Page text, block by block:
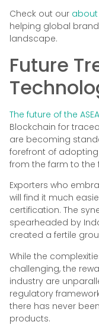
Check out our
helping global
landscape.
Future
The future of the
Blockchain for
are becoming
forefront of adopting
from the farm to the
Exporters who
will find it much
certification. The
spearheaded by
created a fertile
While the
challenging, the
industry are
regulatory
there has never
products.